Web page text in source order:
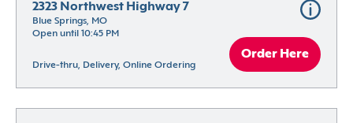
2323 Northwest Highway 7
Blue Springs, MO
Open until 10:45 PM
Drive-thru, Delivery, Online Ordering
Order Here